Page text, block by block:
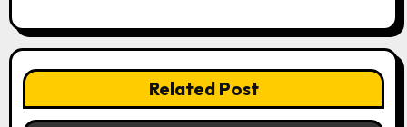
t
i
o
Related Post